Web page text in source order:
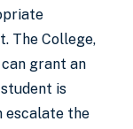
The College,
grant an
is
escalate the